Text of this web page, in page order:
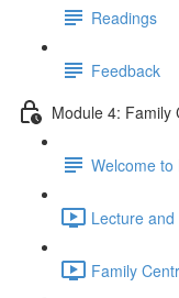
Readings
Feedback
Module 4: Family
Welcome to
Lecture
Family